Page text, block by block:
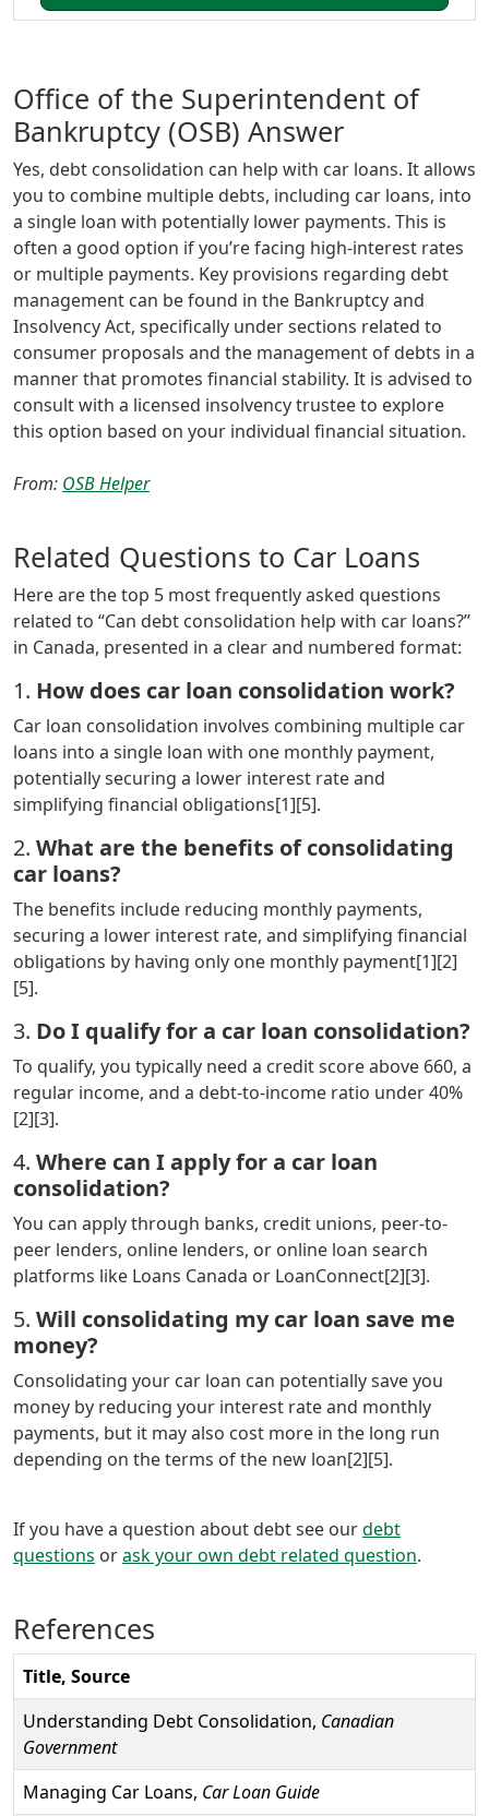
Office of the Superintendent of
Bankruptcy (OSB) Answer
Yes, debt consolidation can help with car loans. It allows
you to combine multiple debts, including car loans, into
a single loan with potentially lower payments. This is
often a good option if you’re facing high-interest rates
or multiple payments. Key provisions regarding debt
management can be found in the Bankruptcy and
Insolvency Act, specifically under sections related to
consumer proposals and the management of debts in a
manner that promotes financial stability. It is advised to
consult with a licensed insolvency trustee to explore
this option based on your individual financial situation.
From: OSB Helper
Related Questions to Car Loans
Here are the top 5 most frequently asked questions
related to “Can debt consolidation help with car loans?”
in Canada, presented in a clear and numbered format:
1. How does car loan consolidation work?
Car loan consolidation involves combining multiple car
loans into a single loan with one monthly payment,
potentially securing a lower interest rate and
simplifying financial obligations[1][5].
2. What are the benefits of consolidating
car loans?
The benefits include reducing monthly payments,
securing a lower interest rate, and simplifying financial
obligations by having only one monthly payment[1][2]
[5].
3. Do I qualify for a car loan consolidation?
To qualify, you typically need a credit score above 660, a
regular income, and a debt-to-income ratio under 40%
[2][3].
4. Where can I apply for a car loan
consolidation?
You can apply through banks, credit unions, peer-to-
peer lenders, online lenders, or online loan search
platforms like Loans Canada or LoanConnect[2][3].
5. Will consolidating my car loan save me
money?
Consolidating your car loan can potentially save you
money by reducing your interest rate and monthly
payments, but it may also cost more in the long run
depending on the terms of the new loan[2][5].
If you have a question about debt see ourdebt
questions orask your own debt related question.
References
Title, Source
Understanding Debt Consolidation, Canadian
Government
Managing Car Loans, Car Loan Guide